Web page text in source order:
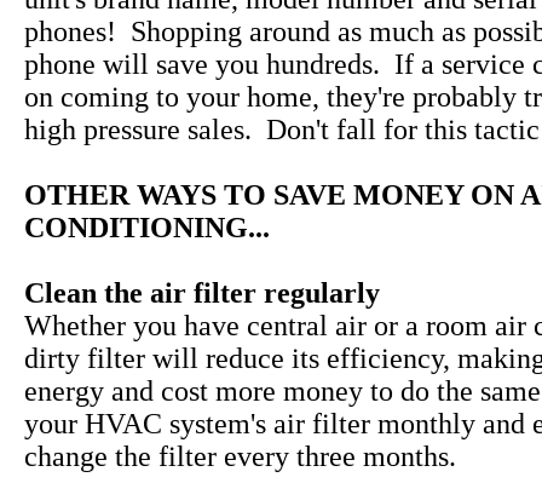
phones! Shopping around as much as
phone will save you hundreds. If a service
on coming to your home, they're probably
high pressure sales. Don't fall for this
OTHER WAYS TO SAVE MONEY ON
CONDITIONING...
Clean the air filter regularly
Whether you have central air or a room air
dirty filter will reduce its efficiency,
energy and cost more money to do the
your HVAC system's air filter monthly and
change the filter every three months.